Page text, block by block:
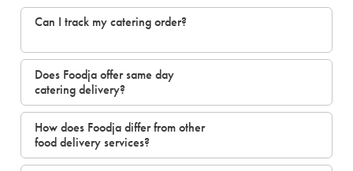
Can I track my catering order?
Does Foodja offer same day
catering delivery?
How does Foodja differ from other
food delivery services?